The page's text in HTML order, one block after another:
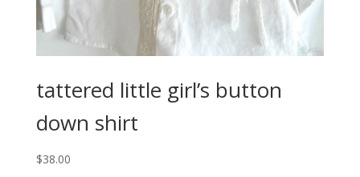
tattered little girl’s button
down shirt
$38.00